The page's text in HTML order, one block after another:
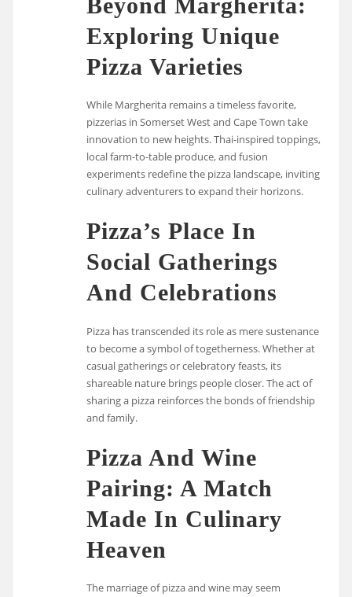
Exploring Unique
Pizza Varieties
While Margherita remains a timeless favorite,
pizzerias in Somerset West and Cape Town take
innovation to new heights. Thai-inspired toppings,
local farm-to-table produce, and fusion
experiments redefine the pizza landscape, inviting
culinary adventurers to expand their horizons.
Pizza’s Place In
Social Gatherings
And Celebrations
Pizza has transcended its role as mere sustenance
to become a symbol of togetherness. Whether at
casual gatherings or celebratory feasts, its
shareable nature brings people closer. The act of
sharing a pizza reinforces the bonds of friendship
and family.
Pizza And Wine
Pairing: A Match
Made In Culinary
Heaven
The marriage of pizza and wine may seem